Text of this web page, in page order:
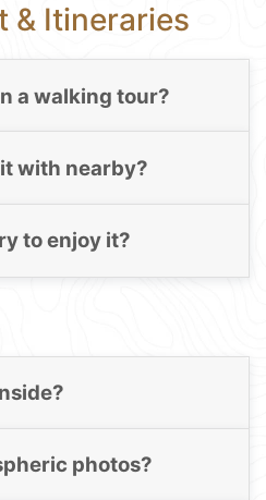
& Itineraries
a walking tour?
with nearby?
to enjoy it?
photos?